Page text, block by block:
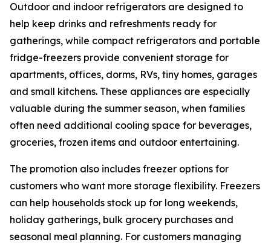
Outdoor and indoor refrigerators are designed to
help keep drinks and refreshments ready for
gatherings, while compact refrigerators and portable
fridge-freezers provide convenient storage for
apartments, offices, dorms, RVs, tiny homes, garages
and small kitchens. These appliances are especially
valuable during the summer season, when families
often need additional cooling space for beverages,
groceries, frozen items and outdoor entertaining.
The promotion also includes freezer options for
customers who want more storage flexibility. Freezers
can help households stock up for long weekends,
holiday gatherings, bulk grocery purchases and
seasonal meal planning. For customers managing